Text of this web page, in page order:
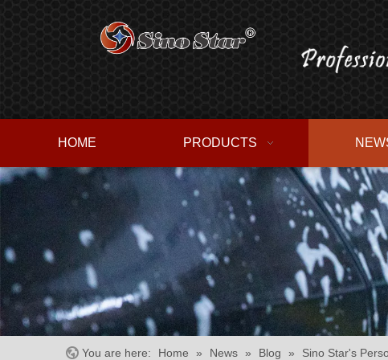
HOME PRODUCTS
You are here: Home » News » Blog » Sino Star's